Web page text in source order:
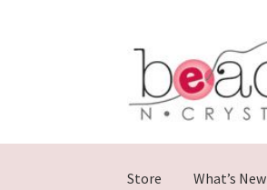
Skip
navigation
Skip
content
Store What’s New